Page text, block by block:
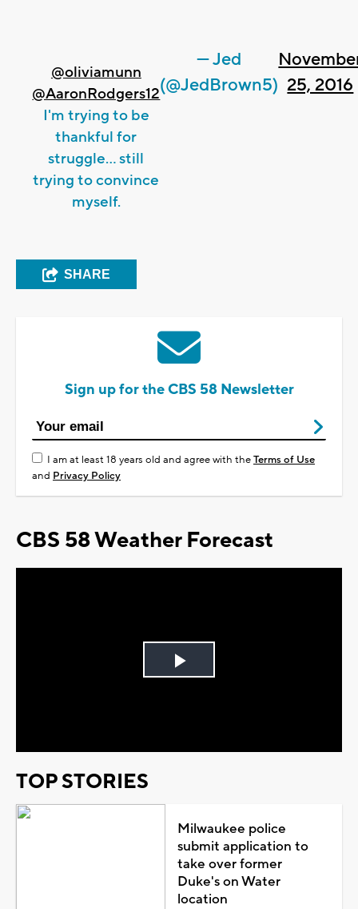
@oliviamunn
@AaronRodgers12
I'm trying to be
thankful for
struggle... still
trying to convince
myself.
— Jed
(@JedBrown5) 25, 2016
SHARE
Sign up for the CBS 58 Newsletter
I am at least 18 years old and agree with theTerms of Use
and Privacy Policy
CBS 58 Weather Forecast
Play
TOP STORIES
Milwaukee police
submit application to
take over former
Duke's on Water
location